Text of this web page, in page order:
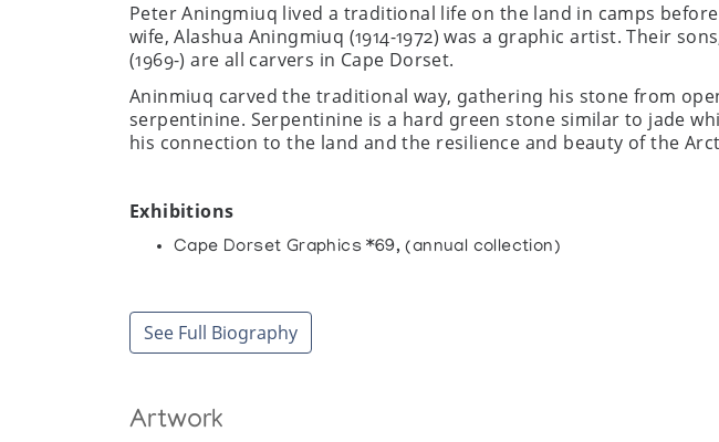
Peter Aningmiuq lived a traditional life on the land in camps
wife, Alashua Aningmiuq (1914-1972) was a graphic artist. Their
(1969-) are all carvers in Cape Dorset.
Aninmiuq carved the traditional way, gathering his stone from
serpentinine. Serpentinine is a hard green stone similar to jade
his connection to the land and the resilience and beauty of the
Exhibitions
Cape Dorset Graphics *69, (annual collection)
Canadian Museum of Civilization, Hull
Winnipeg Art Gallery, Winnipeg
See Full Biography
Artwork